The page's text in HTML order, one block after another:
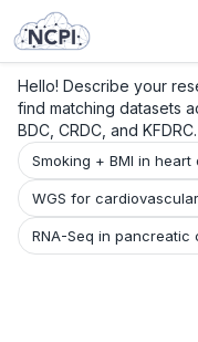
Hello! Describe your
find matching datasets
BDC, CRDC, and KFDRC.
Smoking + BMI in heart
WGS for
RNA-Seq in pancreatic